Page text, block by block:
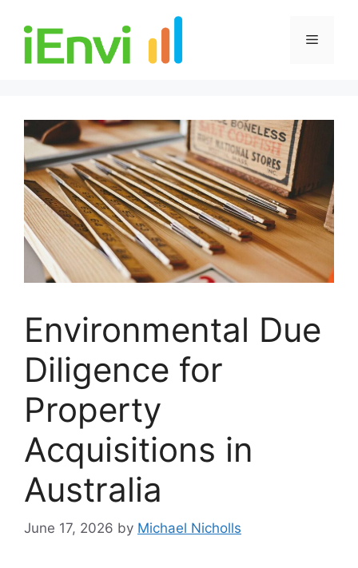
content
Menu
Environmental Due
Diligence for
Property
Acquisitions in
Australia
June 17, 2026 by Michael Nicholls